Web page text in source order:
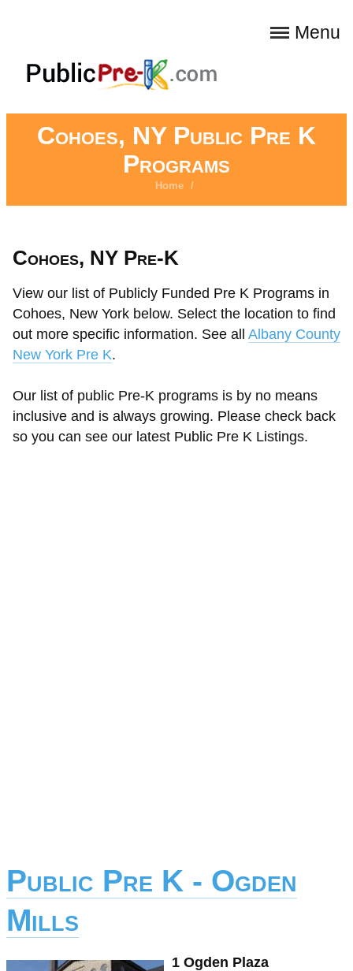
Menu
Cohoes, NY Public Pre K
Programs
Home /
Cohoes, NY Pre-K
View our list of Publicly Funded Pre K Programs in
Cohoes, New York below. Select the location to find
out more specific information. See all Albany County
New York Pre K.
Our list of public Pre-K programs is by no means
inclusive and is always growing. Please check back
so you can see our latest Public Pre K Listings.
Public Pre K - Ogden
Mills
1 Ogden Plaza